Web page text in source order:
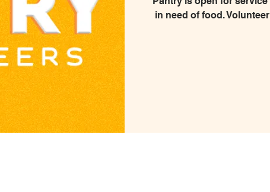
in need of food.